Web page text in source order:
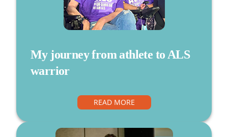
My journey from athlete to ALS
warrior
READ MORE